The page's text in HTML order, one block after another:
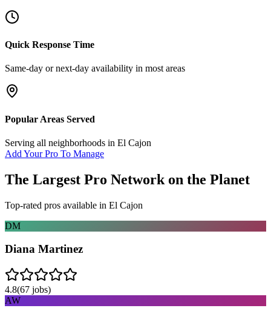
Quick Response Time
Same-day or next-day availability in most areas
Popular Areas Served
Serving all neighborhoods in El Cajon
Add Your Pro To Manage
The Largest Pro Network on the Planet
Top-rated pros available in El Cajon
DM
Diana Martinez
4.8(67 jobs)
AW